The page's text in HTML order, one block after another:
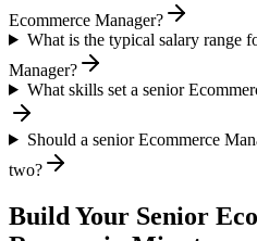
Ecommerce Manager?
What is the typical salary range
Manager?
What skills set a senior
Should a senior Ecommerce
two?
Build Your Senior